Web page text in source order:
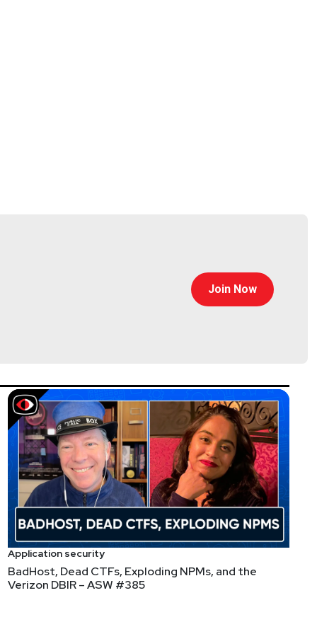
malicious KICS Docker images, poisoned
posted to dark web markets.
giving root via the User-ID auth portal), Ivanti
Edge appliances and MDM remain the highest-
Join Now
Application security
BadHost, Dead CTFs, Exploding NPMs, and the
Verizon DBIR – ASW #385